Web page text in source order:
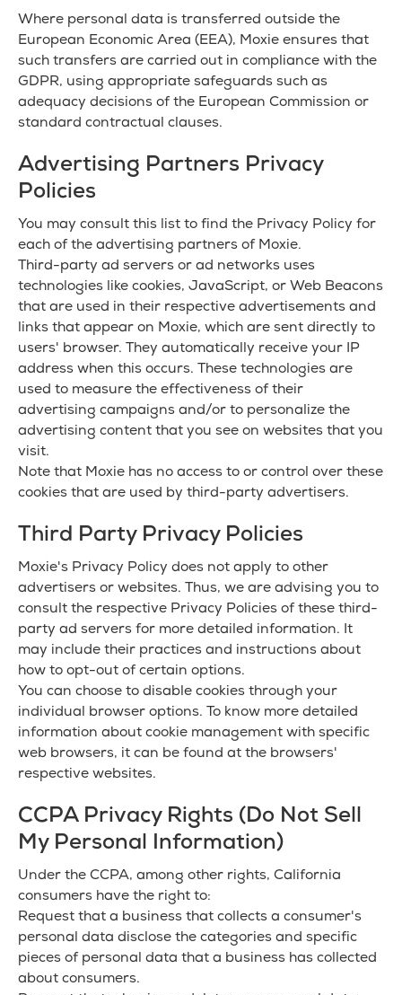
Where personal data is transferred outside the
European Economic Area (EEA), Moxie ensures that
such transfers are carried out in compliance with the
GDPR, using appropriate safeguards such as
adequacy decisions of the European Commission or
standard contractual clauses.
Advertising Partners Privacy
Policies
You may consult this list to find the Privacy Policy for
each of the advertising partners of Moxie.
Third-party ad servers or ad networks uses
technologies like cookies, JavaScript, or Web Beacons
that are used in their respective advertisements and
links that appear on Moxie, which are sent directly to
users' browser. They automatically receive your IP
address when this occurs. These technologies are
used to measure the effectiveness of their
advertising campaigns and/or to personalize the
advertising content that you see on websites that you
visit.
Note that Moxie has no access to or control over these
cookies that are used by third-party advertisers.
Third Party Privacy Policies
Moxie's Privacy Policy does not apply to other
advertisers or websites. Thus, we are advising you to
consult the respective Privacy Policies of these third-
party ad servers for more detailed information. It
may include their practices and instructions about
how to opt-out of certain options.
You can choose to disable cookies through your
individual browser options. To know more detailed
information about cookie management with specific
web browsers, it can be found at the browsers'
respective websites.
CCPA Privacy Rights (Do Not Sell
My Personal Information)
Under the CCPA, among other rights, California
consumers have the right to:
Request that a business that collects a consumer's
personal data disclose the categories and specific
pieces of personal data that a business has collected
about consumers.